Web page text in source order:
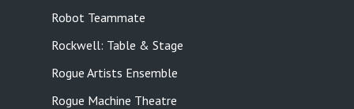
Robot Teammate
Rockwell: Table & Stage
Rogue Artists Ensemble
Rogue Machine Theatre